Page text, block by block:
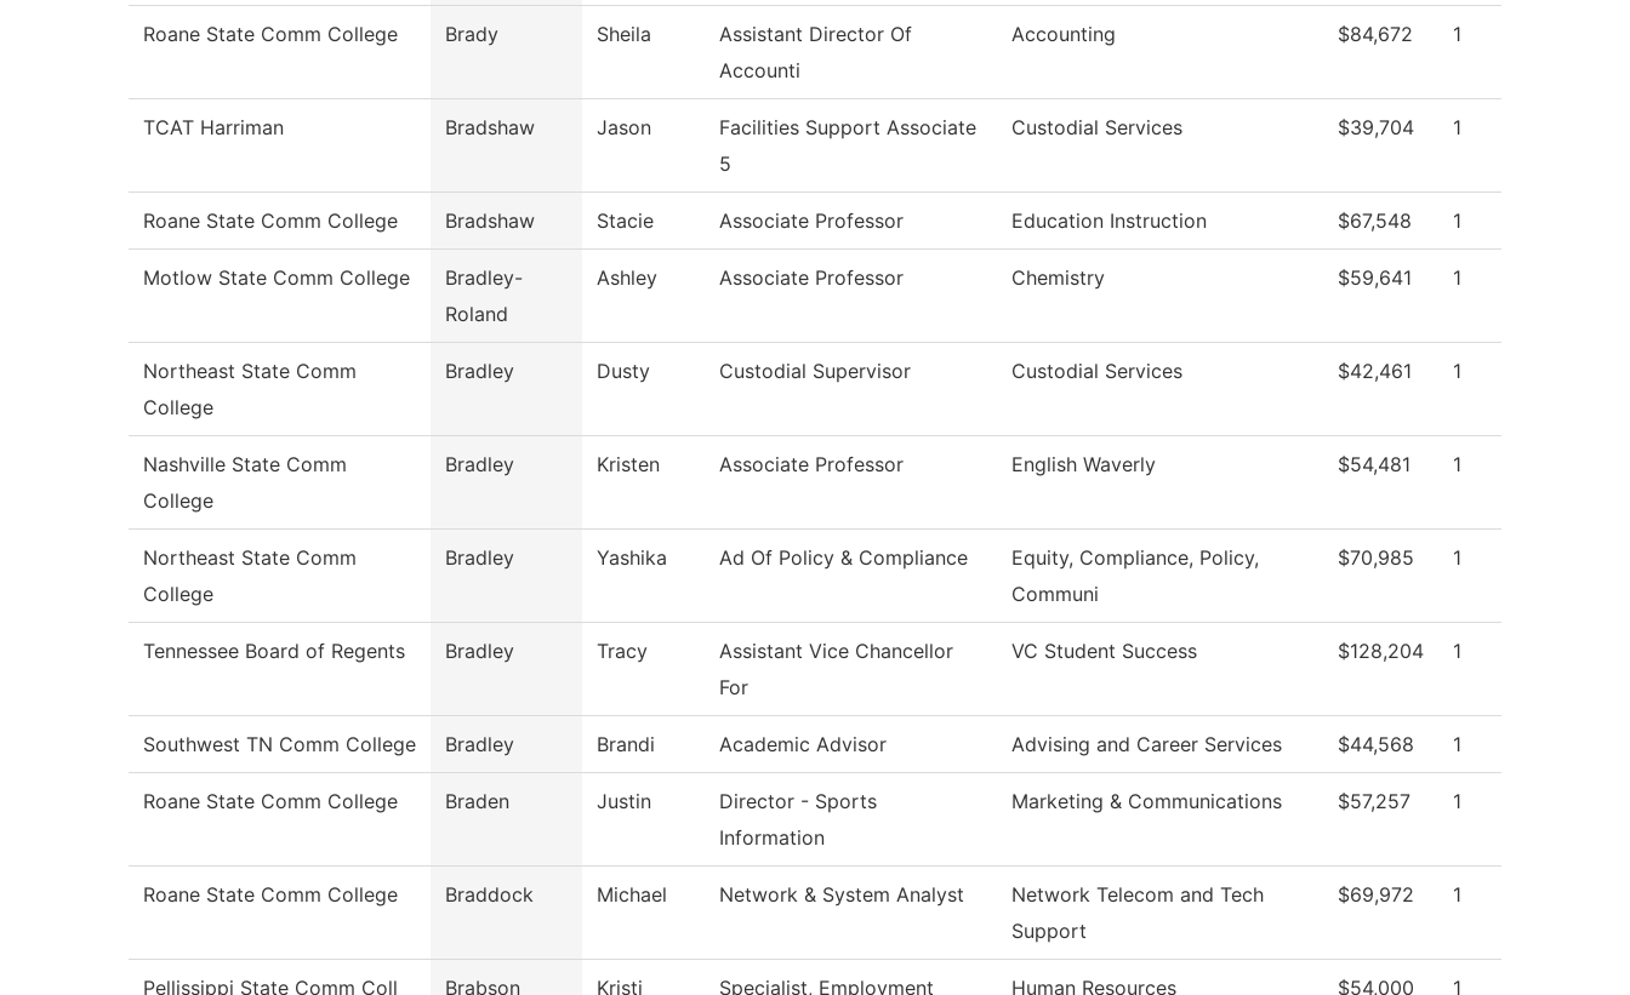
Roane State Comm College Brady Sheila
Assistant Director Of
Accounti
Accounting $84,672 1
TCAT Harriman Bradshaw Jason
Facilities Support Associate
5
Custodial Services $39,704 1
Roane State Comm College Bradshaw Stacie Associate Professor Education Instruction $67,548 1
Motlow State Comm College
Bradley-
Roland
Ashley Associate Professor Chemistry $59,641 1
Northeast State Comm
College
Bradley Dusty Custodial Supervisor Custodial Services $42,461 1
Nashville State Comm
College
Bradley Kristen Associate Professor English Waverly $54,481 1
Northeast State Comm
College
Bradley Yashika Ad Of Policy & Compliance
Equity, Compliance, Policy,
Communi
$70,985 1
Tennessee Board of Regents Bradley Tracy
Assistant Vice Chancellor
For
VC Student Success $128,204 1
Southwest TN Comm College Bradley Brandi Academic Advisor Advising and Career Services $44,568 1
Roane State Comm College Braden Justin
Director - Sports
Information
Marketing & Communications $57,257 1
Roane State Comm College Braddock Michael Network & System Analyst
Network Telecom and Tech
Support
$69,972 1
Pellissippi State Comm Coll Brabson Kristi Specialist, Employment Human Resources $54,000 1